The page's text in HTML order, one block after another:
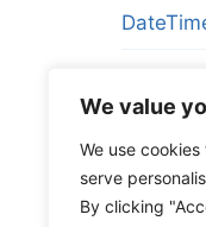
We value
We use
serve
By clicking